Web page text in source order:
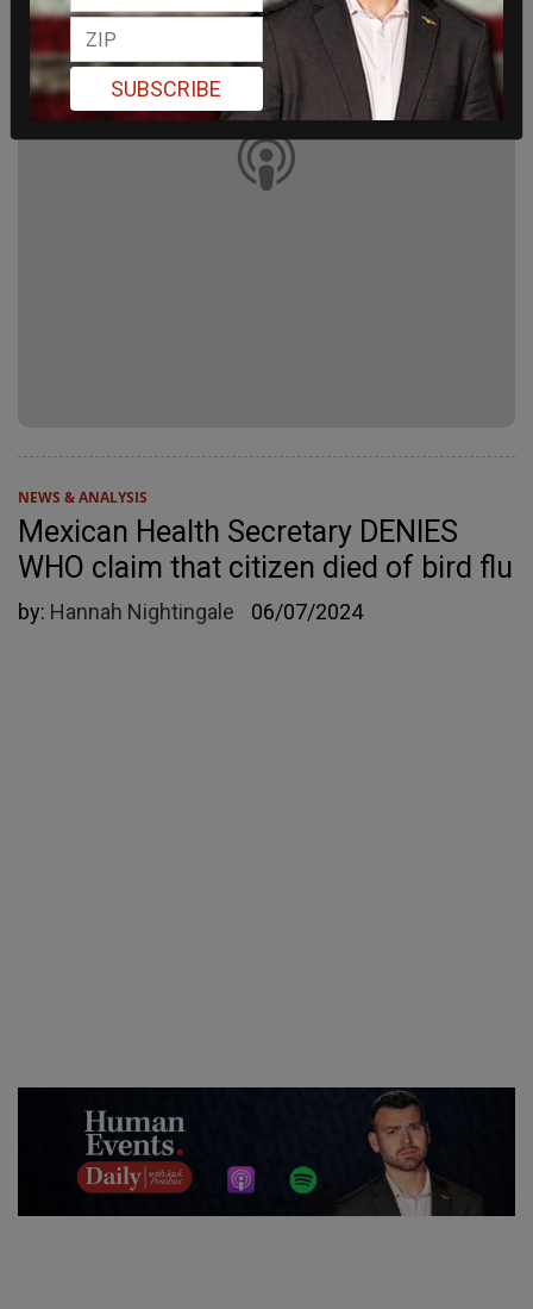
NEWS & ANALYSIS
Mexican Health Secretary DENIES
WHO claim that citizen died of bird flu
by: Hannah Nightingale 06/07/2024
SUBSCRIBE